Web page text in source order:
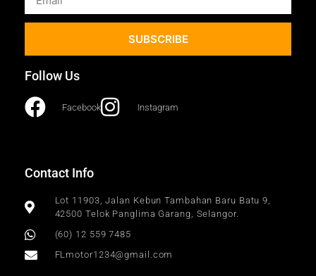
Contact Info
Lot 11903, Jalan Kebun Tambahan Baru Batu 9,
42500 Telok Panglima Garang, Selangor.
(60) 12 559 7485
FLmotor1234@gmail.com
SUBSCRIBE
Follow Us
Facebook Instagram